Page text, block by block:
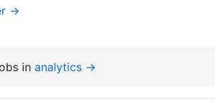
→
in analytics →